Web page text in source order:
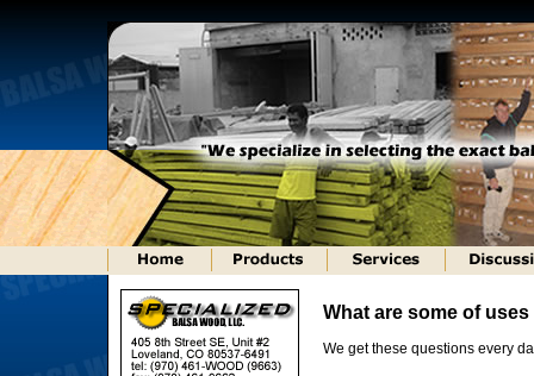
What are some of
We get these questions every